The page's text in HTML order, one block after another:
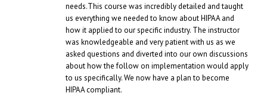
needs.This course was incredibly detailed and taught
us everything we needed to know about HIPAA and
how it applied to our specific industry. The instructor
was knowledgeable and very patient with us as we
asked questions and diverted into our own discussions
about how the follow on implementation would apply
to us specifically. We now have a plan to become
HIPAA compliant.